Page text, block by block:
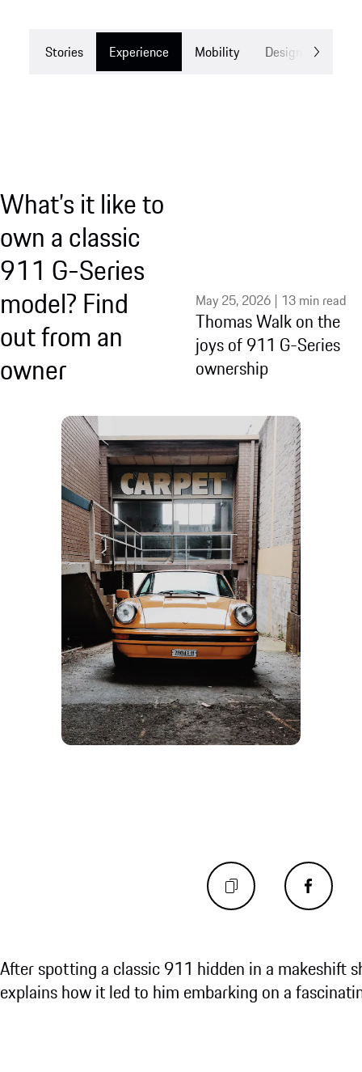
Stories Experience Mobility Design
What’s it like to
own a classic
911 G-Series
model? Find
out from an
owner
Thomas Walk on the
joys of 911 G-Series
ownership
May 25, 2026 | 13 min read
After spotting a classic 911 hidden in a makeshift
explains how it led to him embarking on a